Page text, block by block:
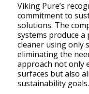
Viking Pure’s
commitment to
solutions. The
systems produce
cleaner using only
eliminating the
approach not only
surfaces but also
sustainability goals.​